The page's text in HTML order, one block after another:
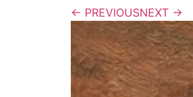
← PREVIOUSNEXT →